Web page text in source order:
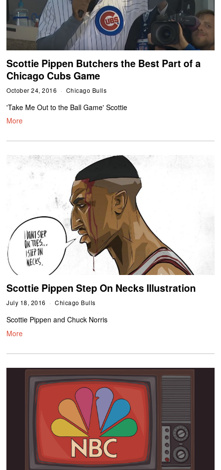
Scottie Pippen Butchers the Best Part of a
Chicago Cubs Game
October 24, 2016 Chicago Bulls
'Take Me Out to the Ball Game' Scottie
More
Scottie Pippen Step On Necks Illustration
July 18, 2016 Chicago Bulls
Scottie Pippen and Chuck Norris
More